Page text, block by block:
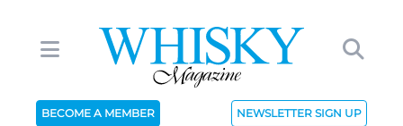
BECOME A MEMBER NEWSLETTER SIGN UP